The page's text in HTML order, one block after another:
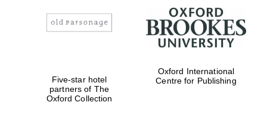
Worcester College
founded 1714
Five-star hotel
partners of The
Oxford Collection
Oxford International
Centre for Publishing